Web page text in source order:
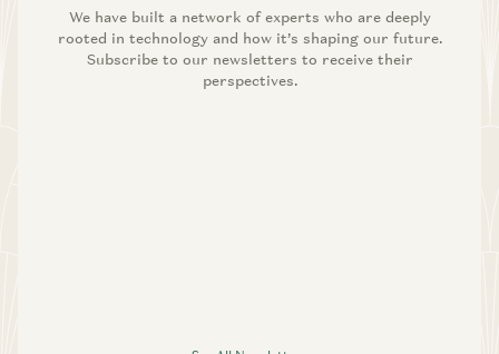
We have built a network of experts who are deeply
rooted in technology and how it’s shaping our future.
Subscribe to our newsletters to receive their
perspectives.